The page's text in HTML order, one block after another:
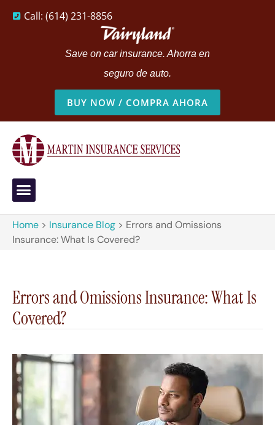
Call: (614) 231-8856
Save on car insurance. Ahorra en
seguro de auto.
BUY NOW / COMPRA AHORA
Home > Insurance Blog > Errors and Omissions
Insurance: What Is Covered?
Errors and Omissions Insurance: What Is
Covered?